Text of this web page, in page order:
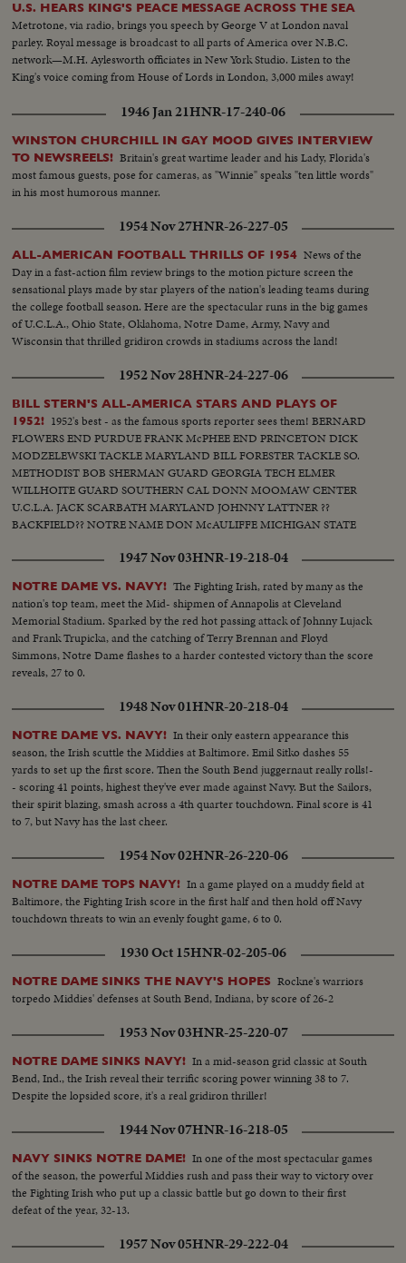
U.S. HEARS KING'S PEACE MESSAGE ACROSS THE SEA
Metrotone, via radio, brings you speech by George V at London naval
parley. Royal message is broadcast to all parts of America over N.B.C.
network—M.H. Aylesworth officiates in New York Studio. Listen to the
King's voice coming from House of Lords in London, 3,000 miles away!
1946 Jan 21HNR-17-240-06
WINSTON CHURCHILL IN GAY MOOD GIVES INTERVIEW
TO NEWSREELS! Britain's great wartime leader and his Lady, Florida's
most famous guests, pose for cameras, as "Winnie" speaks "ten little words"
in his most humorous manner.
1954 Nov 27HNR-26-227-05
ALL-AMERICAN FOOTBALL THRILLS OF 1954 News of the
Day in a fast-action film review brings to the motion picture screen the
sensational plays made by star players of the nation's leading teams during
the college football season. Here are the spectacular runs in the big games
of U.C.L.A., Ohio State, Oklahoma, Notre Dame, Army, Navy and
Wisconsin that thrilled gridiron crowds in stadiums across the land!
1952 Nov 28HNR-24-227-06
BILL STERN'S ALL-AMERICA STARS AND PLAYS OF
1952! 1952's best - as the famous sports reporter sees them! BERNARD
FLOWERS END PURDUE FRANK McPHEE END PRINCETON DICK
MODZELEWSKI TACKLE MARYLAND BILL FORESTER TACKLE SO.
METHODIST BOB SHERMAN GUARD GEORGIA TECH ELMER
WILLHOITE GUARD SOUTHERN CAL DONN MOOMAW CENTER
U.C.L.A. JACK SCARBATH MARYLAND JOHNNY LATTNER ??
BACKFIELD?? NOTRE NAME DON McAULIFFE MICHIGAN STATE
Action highlights from the nation's top teams!
1947 Nov 03HNR-19-218-04
NOTRE DAME VS. NAVY! The Fighting Irish, rated by many as the
nation's top team, meet the Mid- shipmen of Annapolis at Cleveland
Memorial Stadium. Sparked by the red hot passing attack of Johnny Lujack
and Frank Trupicka, and the catching of Terry Brennan and Floyd
Simmons, Notre Dame flashes to a harder contested victory than the score
reveals, 27 to 0.
1948 Nov 01HNR-20-218-04
NOTRE DAME VS. NAVY! In their only eastern appearance this
season, the Irish scuttle the Middies at Baltimore. Emil Sitko dashes 55
yards to set up the first score. Then the South Bend juggernaut really rolls!-
- scoring 41 points, highest they've ever made against Navy. But the Sailors,
their spirit blazing, smash across a 4th quarter touchdown. Final score is 41
to 7, but Navy has the last cheer.
1954 Nov 02HNR-26-220-06
NOTRE DAME TOPS NAVY! In a game played on a muddy field at
Baltimore, the Fighting Irish score in the first half and then hold off Navy
touchdown threats to win an evenly fought game, 6 to 0.
1930 Oct 15HNR-02-205-06
NOTRE DAME SINKS THE NAVY'S HOPES Rockne's warriors
torpedo Middies' defenses at South Bend, Indiana, by score of 26-2
1953 Nov 03HNR-25-220-07
NOTRE DAME SINKS NAVY! In a mid-season grid classic at South
Bend, Ind., the Irish reveal their terrific scoring power winning 38 to 7.
Despite the lopsided score, it's a real gridiron thriller!
1944 Nov 07HNR-16-218-05
NAVY SINKS NOTRE DAME! In one of the most spectacular games
of the season, the powerful Middies rush and pass their way to victory over
the Fighting Irish who put up a classic battle but go down to their first
defeat of the year, 32-13.
1957 Nov 05HNR-29-222-04